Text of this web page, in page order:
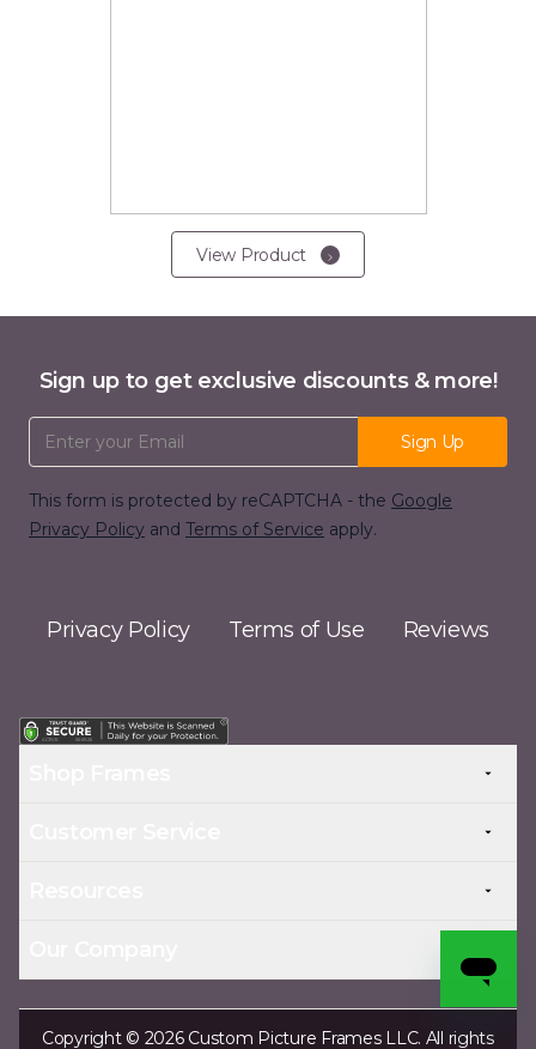
View Product
Sign up to get exclusive discounts & more!
Email Address
Sign Up
This form is protected by reCAPTCHA - the Google
Privacy Policy and Terms of Service apply.
Privacy Policy Terms of Use Reviews
Copyright © 2026 Custom Picture Frames LLC. All rights